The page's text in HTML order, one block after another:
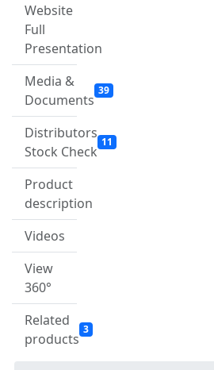
Website
Full
Presentation
Media &
Documents
39
Distributors
Stock Check
11
Product
description
Videos
View
360°
Related
products
3